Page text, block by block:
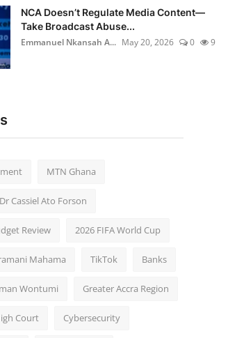
NCA Doesn’t Regulate Media Content—
Take Broadcast Abuse...
Emmanuel Nkansah A... May 20, 2026 0 9
MTN Ghana
Cassiel Ato Forson
Review 2026 FIFA World Cup
Mahama TikTok Banks
Wontumi Greater Accra Region
Court Cybersecurity